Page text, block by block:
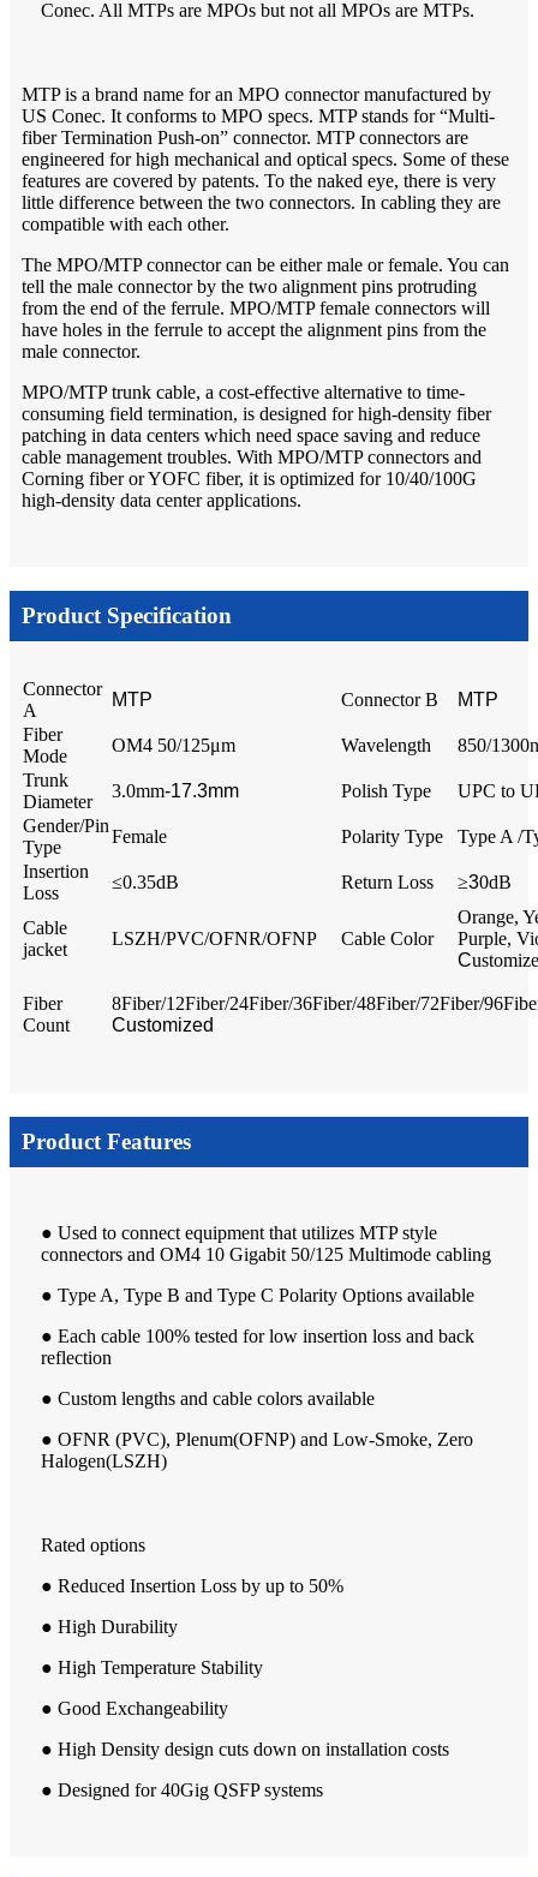
Conec. All MTPs are MPOs but not all MPOs are MTPs.
MTP is a brand name for an MPO connector manufactured by
US Conec. It conforms to MPO specs. MTP stands for “Multi-
fiber Termination Push-on” connector. MTP connectors are
engineered for high mechanical and optical specs. Some of these
features are covered by patents. To the naked eye, there is very
little difference between the two connectors. In cabling they are
compatible with each other.
The MPO/MTP connector can be either male or female. You can
tell the male connector by the two alignment pins protruding
from the end of the ferrule. MPO/MTP female connectors will
have holes in the ferrule to accept the alignment pins from the
male connector.
MPO/MTP trunk cable, a cost-effective alternative to time-
consuming field termination, is designed for high-density fiber
patching in data centers which need space saving and reduce
cable management troubles. With MPO/MTP connectors and
Corning fiber or YOFC fiber, it is optimized for 10/40/100G
high-density data center applications.
Product Specification
Connector
A
MTP Connector B
MTP
Fiber
Mode
OM4 50/125μm Wavelength
850/
Trunk
Diameter
3.0mm-17.3mm Polish Type
UPC to
Gender/Pin
Type
Female Polarity Type
Type A /
Insertion
Loss
≤0.35dB Return Loss ≥30dB
Cable
jacket
LSZH/PVC/OFNR/OFNP Cable Color
Orange,
Purple,
C
Fiber
Count
8Fiber/12Fiber/24Fiber/36Fiber/48Fiber/72Fiber/
Customized
Product Features
● Used to connect equipment that utilizes MTP style
connectors and OM4 10 Gigabit 50/125 Multimode cabling
● Type A, Type B and Type C Polarity Options available
● Each cable 100% tested for low insertion loss and back
reflection
● Custom lengths and cable colors available
● OFNR (PVC), Plenum(OFNP) and Low-Smoke, Zero
Halogen(LSZH)
Rated options
● Reduced Insertion Loss by up to 50%
● High Durability
● High Temperature Stability
● Good Exchangeability
● High Density design cuts down on installation costs
● Designed for 40Gig QSFP systems